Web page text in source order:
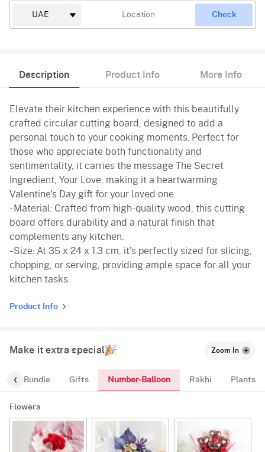
Check
Description Product Info More Info
Elevate their kitchen experience with this beautifully
crafted circular cutting board, designed to add a
personal touch to your cooking moments. Perfect for
those who appreciate both functionality and
sentimentality, it carries the message The Secret
Ingredient, Your Love, making it a heartwarming
Valentine's Day gift for your loved one.
- Material: Crafted from high-quality wood, this cutting
board offers durability and a natural finish that
complements any kitchen.
- Size: At 35 x 24 x 1.3 cm, it's perfectly sized for slicing,
chopping, or serving, providing ample space for all your
kitchen tasks.
Product Info
Make it extra special Zoom In
Bundle Gifts Number-Balloon Rakhi Plants
Flowers